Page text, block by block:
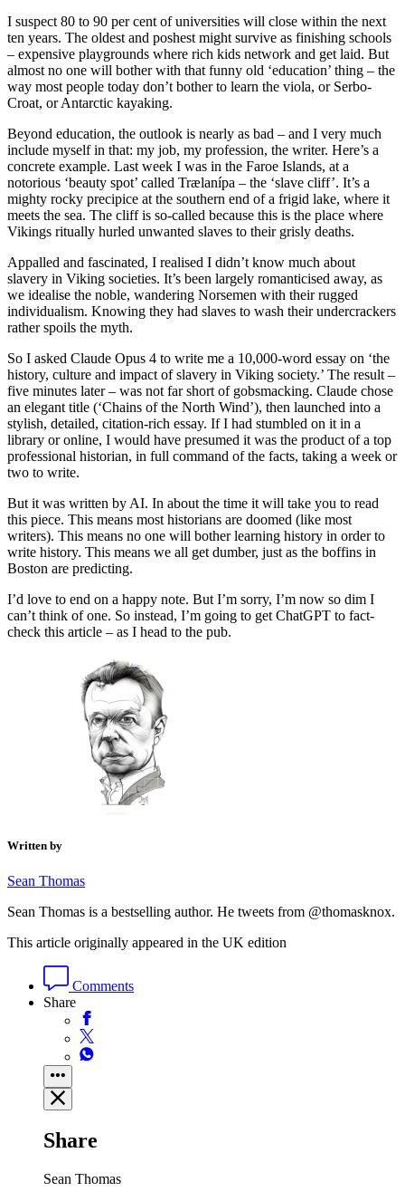
I suspect 80 to 90 per cent of universities will close within the next
ten years. The oldest and poshest might survive as finishing schools
– expensive playgrounds where rich kids network and get laid. But
almost no one will bother with that funny old ‘education’ thing – the
way most people today don’t bother to learn the viola, or Serbo-
Croat, or Antarctic kayaking.
Beyond education, the outlook is nearly as bad – and I very much
include myself in that: my job, my profession, the writer. Here’s a
concrete example. Last week I was in the Faroe Islands, at a
notorious ‘beauty spot’ called Trælanípa – the ‘slave cliff’. It’s a
mighty rocky precipice at the southern end of a frigid lake, where it
meets the sea. The cliff is so-called because this is the place where
Vikings ritually hurled unwanted slaves to their grisly deaths.
Appalled and fascinated, I realised I didn’t know much about
slavery in Viking societies. It’s been largely romanticised away, as
we idealise the noble, wandering Norsemen with their rugged
individualism. Knowing they had slaves to wash their undercrackers
rather spoils the myth.
So I asked Claude Opus 4 to write me a 10,000-word essay on ‘the
history, culture and impact of slavery in Viking society.’ The result –
five minutes later – was not far short of gobsmacking. Claude chose
an elegant title (‘Chains of the North Wind’), then launched into a
stylish, detailed, citation-rich essay. If I had stumbled on it in a
library or online, I would have presumed it was the product of a top
professional historian, in full command of the facts, taking a week or
two to write.
But it was written by AI. In about the time it will take you to read
this piece. This means most historians are doomed (like most
writers). This means no one will bother learning history in order to
write history. This means we all get dumber, just as the boffins in
Boston are predicting.
I’d love to end on a happy note. But I’m sorry, I’m now so dim I
can’t think of one. So instead, I’m going to get ChatGPT to fact-
check this article – as I head to the pub.
Written by
Sean Thomas
Sean Thomas is a bestselling author. He tweets from @thomasknox.
This article originally appeared in the UK edition
Comments
Share
Share
Sean Thomas